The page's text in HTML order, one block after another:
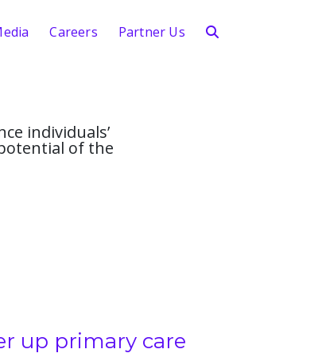
Careers Partner Us
individuals’
of the
up primary care